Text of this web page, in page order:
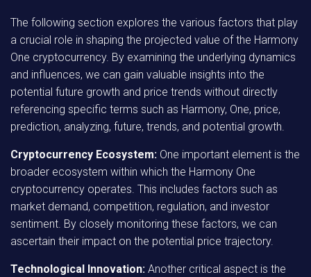
The following section explores the various factors that play
a crucial role in shaping the projected value of the Harmony
One cryptocurrency. By examining the underlying dynamics
and influences, we can gain valuable insights into the
potential future growth and price trends without directly
referencing specific terms such as Harmony, One, price,
prediction, analyzing, future, trends, and potential growth.
Cryptocurrency Ecosystem: One important element is the
broader ecosystem within which the Harmony One
cryptocurrency operates. This includes factors such as
market demand, competition, regulation, and investor
sentiment. By closely monitoring these factors, we can
ascertain their impact on the potential price trajectory.
Technological Innovation: Another critical aspect is the